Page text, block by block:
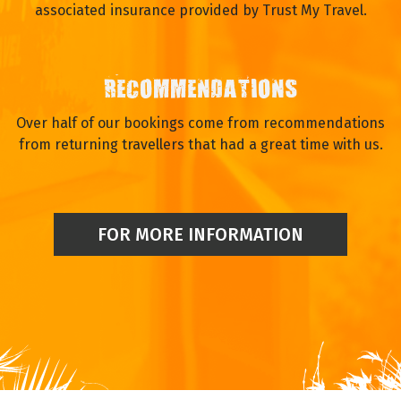
associated insurance provided by Trust My Travel.
RECOMMENDATIONS
Over half of our bookings come from recommendations
from returning travellers that had a great time with us.
FOR MORE INFORMATION